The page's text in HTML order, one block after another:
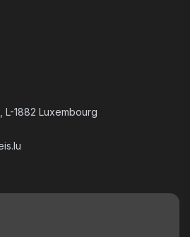
L-1882 Luxembourg